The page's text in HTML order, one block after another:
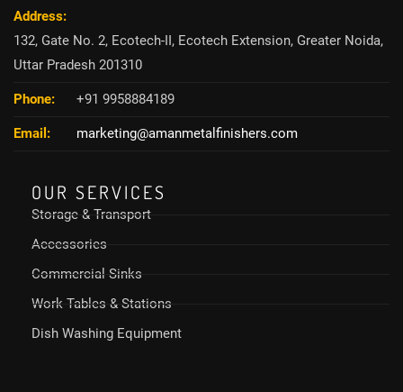
Address:
132, Gate No. 2, Ecotech-II, Ecotech Extension, Greater Noida,
Uttar Pradesh 201310
Phone: +91 9958884189
Email: marketing@amanmetalfinishers.com
OUR SERVICES
Storage & Transport
Accessories
Commercial Sinks
Work Tables & Stations
Dish Washing Equipment